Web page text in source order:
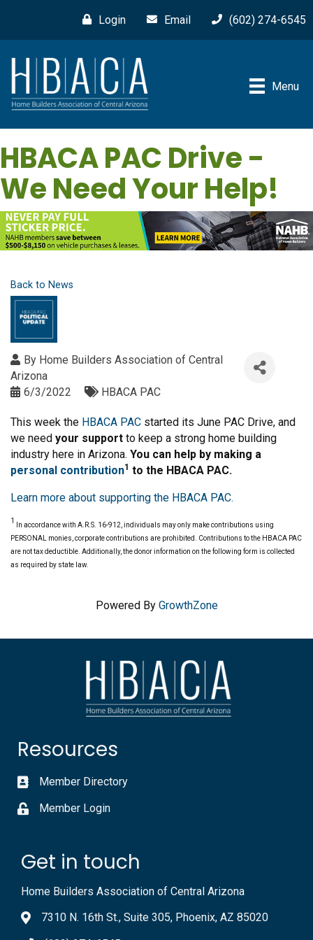
Login Email (602) 274-6545
Menu
HBACA PAC Drive -
We Need Your Help!
Back to News
By Home Builders Association of Central
Arizona
6/3/2022
HBACA PAC
This week the HBACA PAC started its June PAC Drive, and
we need your support to keep a strong home building
industry here in Arizona. You can help by making a
personal contribution1 to the HBACA PAC.
Learn more about supporting the HBACA PAC.
1
In accordance with A.R.S. 16-912, individuals may only make contributions using
PERSONAL monies, corporate contributions are prohibited. Contributions to the HBACA PAC
are not tax deductible. Additionally, the donor information on the following form is collected
as required by state law.
Powered By GrowthZone
Resources
Member Directory
Member Login
Get in touch
Home Builders Association of Central Arizona
7310 N. 16th St., Suite 305, Phoenix, AZ 85020